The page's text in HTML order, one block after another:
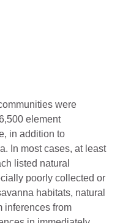
were
element
in addition to
In most cases, at least
listed natural
poorly collected or
habitats, natural
inferences from